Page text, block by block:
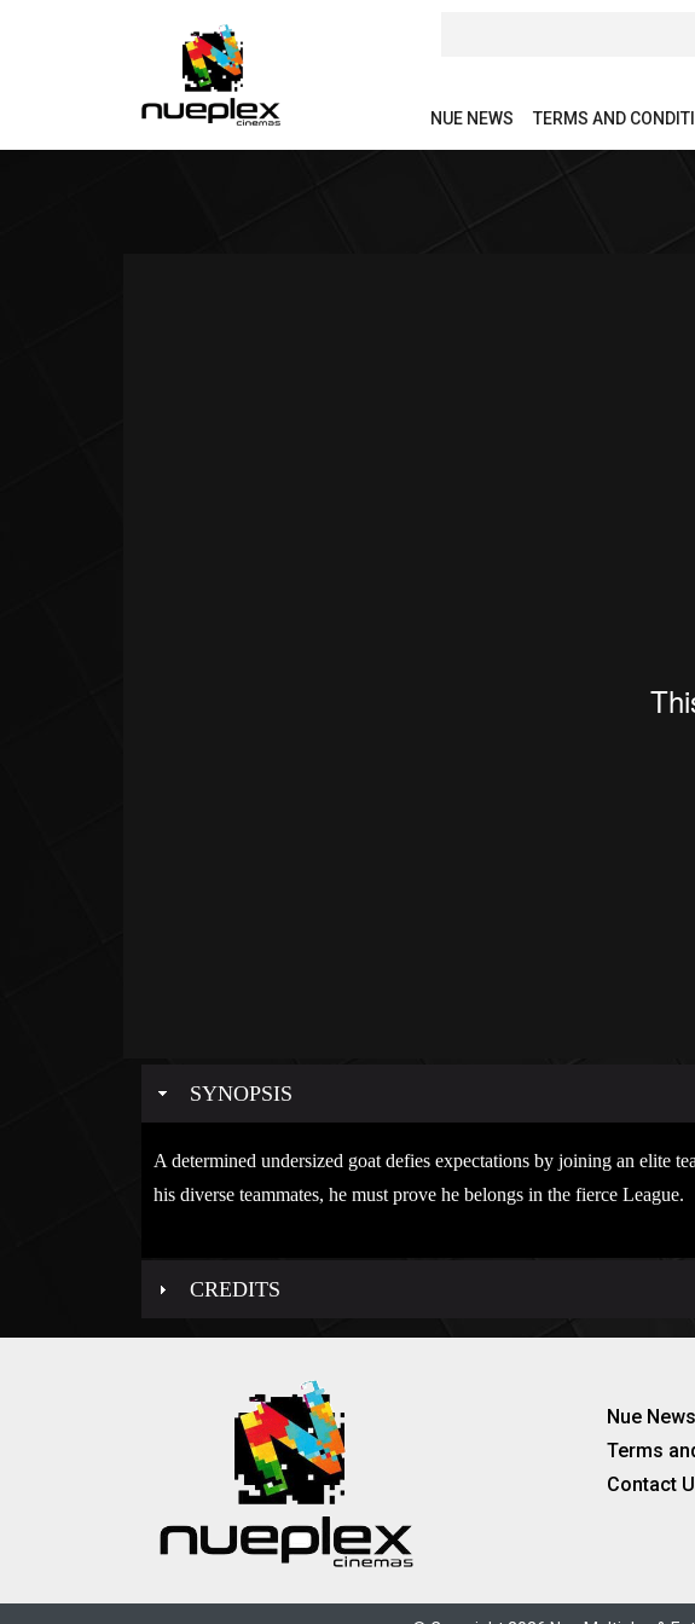
NUE NEWS TERMS AND
SYNOPSIS
A determined undersized goat defies expectations by joining an elite
his diverse teammates, he must prove he belongs in the fierce League.
CREDITS
Nue News
Terms
Contact